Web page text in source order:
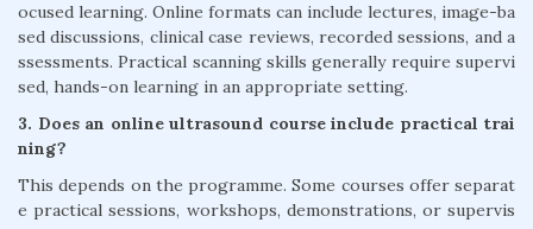
ocused learning. Online formats can include lectures, image-ba
sed discussions, clinical case reviews, recorded sessions, and a
ssessments. Practical scanning skills generally require supervi
sed, hands-on learning in an appropriate setting.
3. Does an online ultrasound course include practical trai
ning?
This depends on the programme. Some courses offer separat
e practical sessions, workshops, demonstrations, or supervis